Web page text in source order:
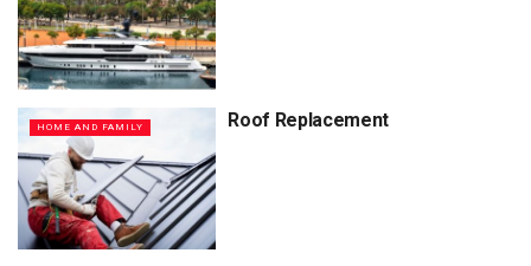
HOME AND FAMILY Roof Replacement